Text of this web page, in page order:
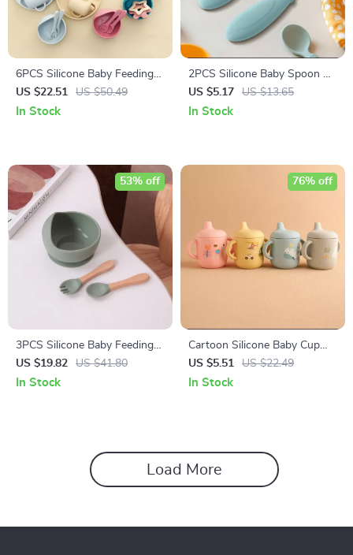
6PCS Silicone Baby Feeding
Set with Suction Bowl, Plate,
Bib & Training Cup
US $22.51 US $50.49
In Stock
2PCS Silicone Baby Spoon &
Fork Set
US $5.17 US $13.65
In Stock
3PCS Silicone Baby Feeding
Bowl Set
US $19.82 US $41.80
53% off
In Stock
Cartoon Silicone Baby Cup
with Handles – 6oz Leak-
Proof Drinking Cup
US $5.51 US $22.49
76% off
In Stock
Load More